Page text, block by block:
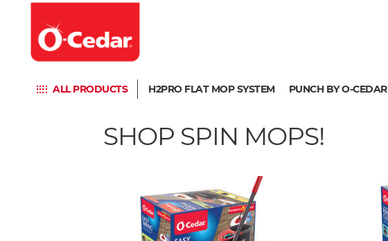
ALL PRODUCTS H2PRO FLAT MOP SYSTEM PUNCH BY O-CEDAR
SHOP SPIN MOPS!